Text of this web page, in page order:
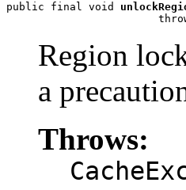
public final void
Region
a
Throws: